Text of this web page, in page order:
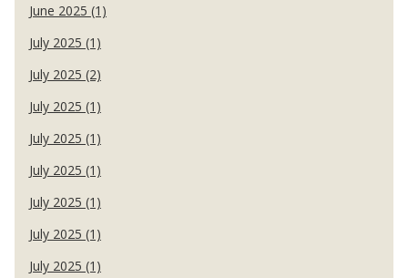
June 2025 (1)
July 2025 (1)
July 2025 (2)
July 2025 (1)
July 2025 (1)
July 2025 (1)
July 2025 (1)
July 2025 (1)
July 2025 (1)